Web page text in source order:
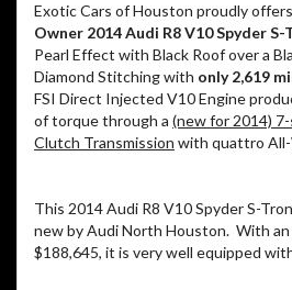
Exotic Cars of Houston proudly
Owner 2014 Audi R8 V10 Spyder S-
Pearl Effect with Black Roof over a
Diamond Stitching with only 2,619
FSI Direct Injected V10 Engine
of torque through a (new for 2014)
Clutch Transmission with quattro
This 2014 Audi R8 V10 Spyder S-
new by Audi North Houston. With an
$188,645, it is very well equipped